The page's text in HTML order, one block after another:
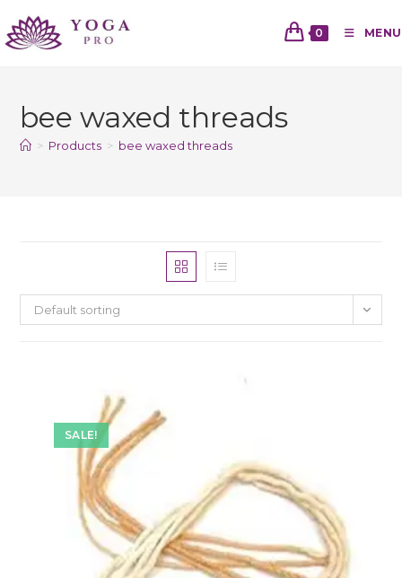
0 MENU
bee waxed threads
> Products > bee waxed threads
Default sorting
SALE!